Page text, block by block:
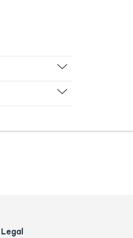
Legal